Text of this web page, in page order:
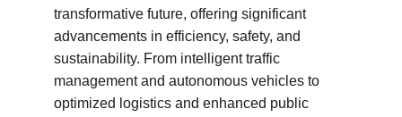
transformative future, offering significant
advancements in efficiency, safety, and
sustainability. From intelligent traffic
management and autonomous vehicles to
optimized logistics and enhanced public